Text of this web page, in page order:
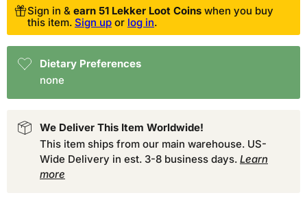
Sign in & earn 51 Lekker Loot Coins when you buy
this item. Sign up or log in.
Dietary Preferences
none
We Deliver This Item Worldwide!
This item ships from our main warehouse. US-
Wide Delivery in est. 3-8 business days. Learn
more